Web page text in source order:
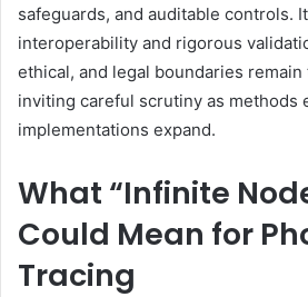
safeguards, and auditable controls.
interoperability and rigorous
ethical, and legal boundaries
inviting careful scrutiny as methods
implementations expand.
What “Infinite
Could Mean for
Tracing